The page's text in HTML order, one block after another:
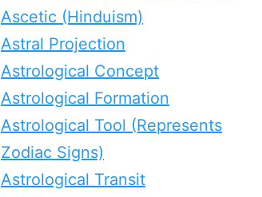
Ascetic (Hinduism)
Astral Projection
Astrological Concept
Astrological Formation
Astrological Tool (Represents
Zodiac Signs)
Astrological Transit